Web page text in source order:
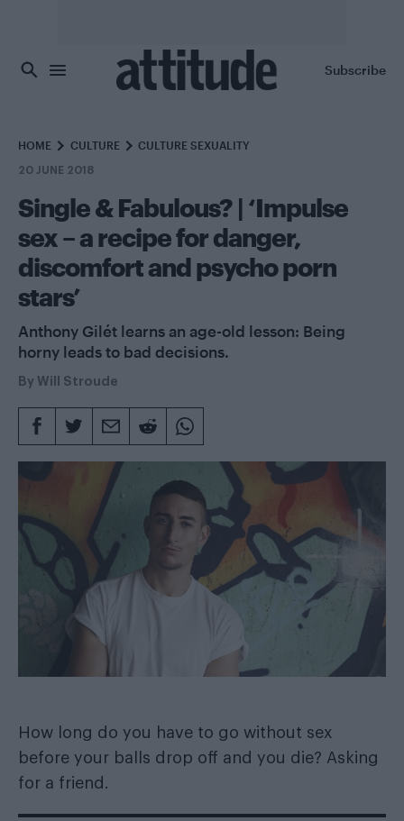
Subscribe
HOME CULTURE CULTURE SEXUALITY
20 JUNE 2018
Single & Fabulous? | ‘Impulse
sex – a recipe for danger,
discomfort and psycho porn
stars’
Anthony Gilét learns an age-old lesson: Being
horny leads to bad decisions.
By Will Stroude
How long do you have to go without sex
before your balls drop off and you die? Asking
for a friend.